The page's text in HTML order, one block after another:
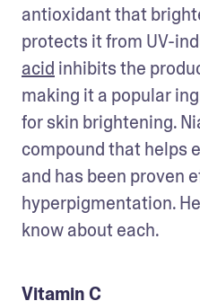
antioxidant that
protects it from UV-
acid inhibits the
making it a popular
for skin brightening.
compound that helps
and has been proven
hyperpigmentation.
know about each.
Vitamin C